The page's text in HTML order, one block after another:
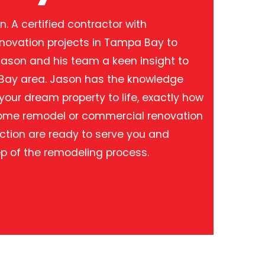
A certified contractor with
projects in Tampa Bay to
and his team a keen insight to
area. Jason has the knowledge
dream property to life, exactly how
remodel or commercial renovation
are ready to serve you and
of the remodeling process.